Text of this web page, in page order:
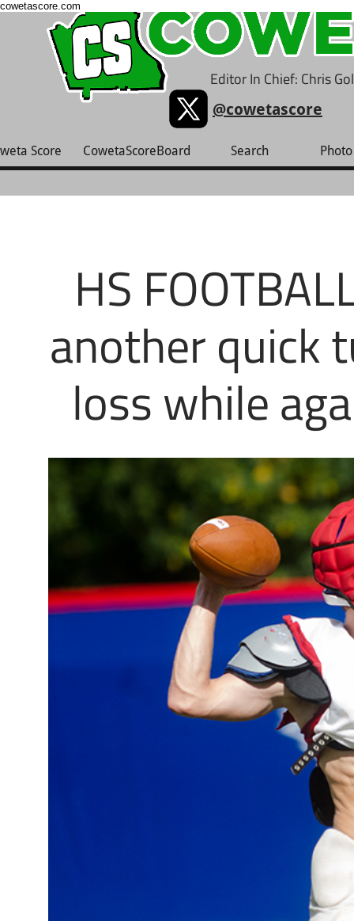
cowetascore.com
Editor In Chief: Chris
Score CowetaScoreBoard Search
@cowetascore
HS
another quick
loss while